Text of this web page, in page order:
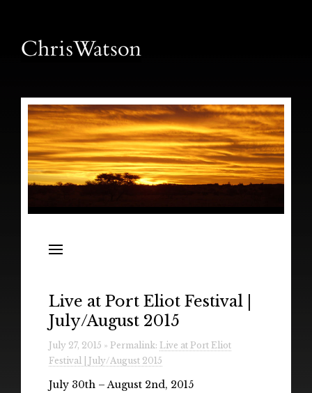
Releases
Radio
Installations & Performances
Downloads
Live at Port Eliot Festival |
July/August 2015
July 27, 2015 » Permalink: Live at Port Eliot
Festival | July/August 2015
July 30th – August 2nd, 2015